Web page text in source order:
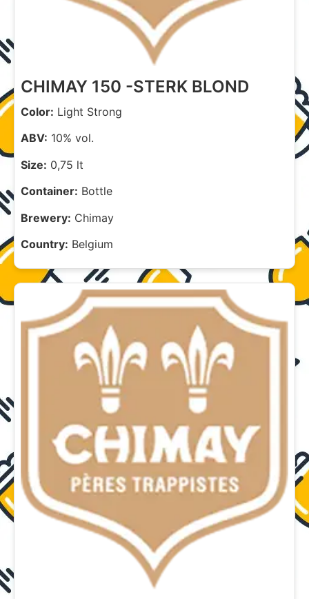
CHIMAY 150 -STERK BLOND
Color: Light Strong
ABV: 10% vol.
Size: 0,75 lt
Container: Bottle
Brewery: Chimay
Country: Belgium